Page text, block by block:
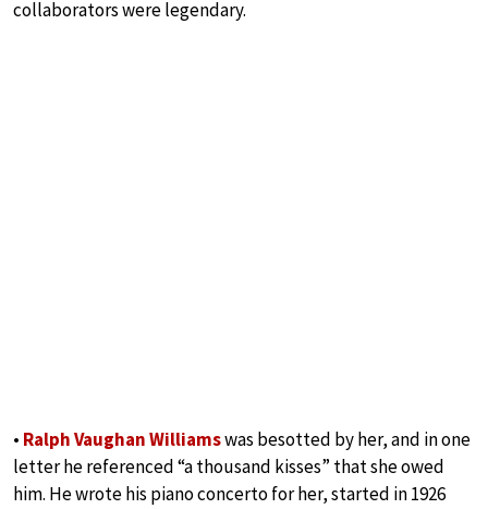
collaborators were legendary.
• Ralph Vaughan Williamswas besotted by her, and in one
letter he referenced “a thousand kisses” that she owed
him. He wrote his piano concerto for her, started in 1926